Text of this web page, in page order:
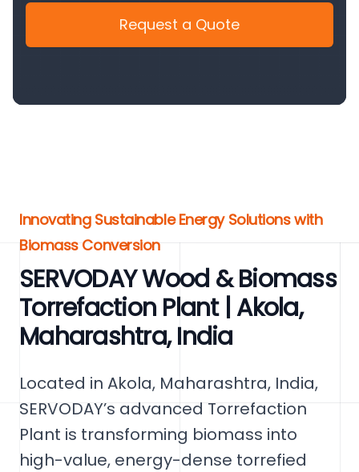
Request a Quote
Innovating Sustainable Energy Solutions with
Biomass Conversion
SERVODAY Wood & Biomass
Torrefaction Plant | Akola,
Maharashtra, India
Located in Akola, Maharashtra, India,
SERVODAY’s advanced Torrefaction
Plant is transforming biomass into
high-value, energy-dense torrefied